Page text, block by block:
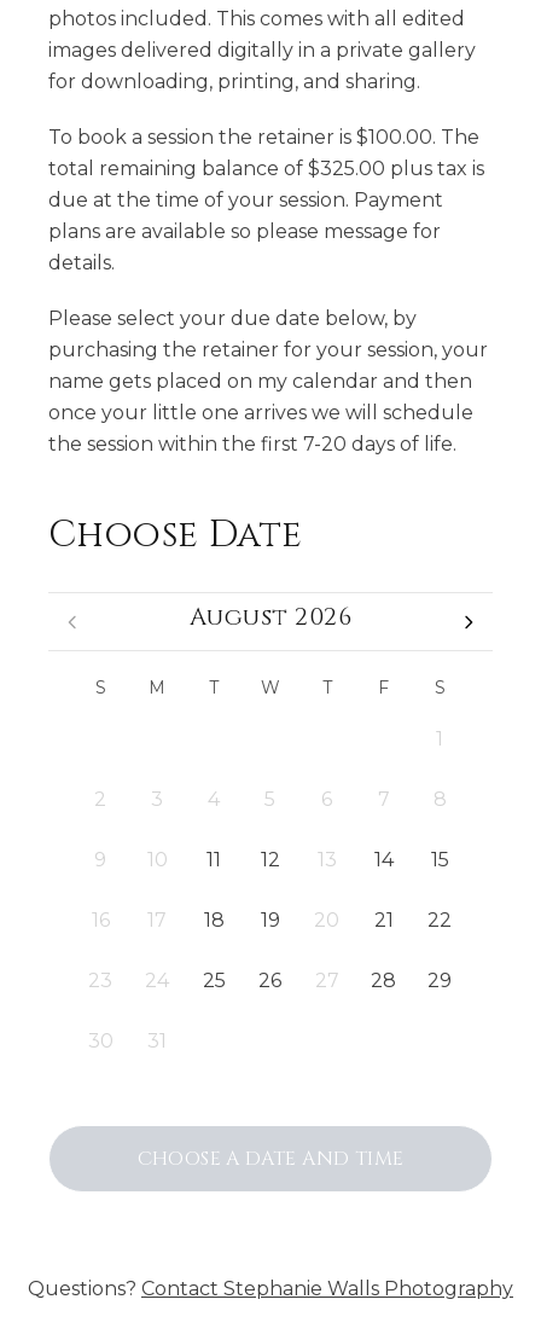
photos included. This comes with all edited
images delivered digitally in a private gallery
for downloading, printing, and sharing.
To book a session the retainer is $100.00. The
total remaining balance of $325.00 plus tax is
due at the time of your session. Payment
plans are available so please message for
details.
Please select your due date below, by
purchasing the retainer for your session, your
name gets placed on my calendar and then
once your little one arrives we will schedule
the session within the first 7-20 days of life.
Choose Date
August 2026
S M T W T F S
1
2 3 4 5 6 7 8
9 10 11 12 13 14 15
16 17 18 19 20 21 22
23 24 25 26 27 28 29
30 31
CHOOSE A DATE AND TIME
Questions? Contact Stephanie Walls Photography